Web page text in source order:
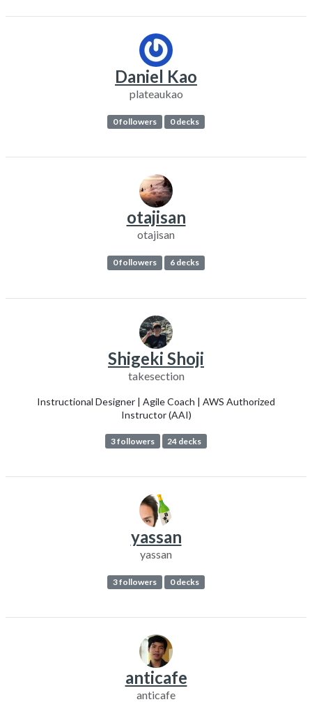
Daniel Kao
plateaukao
0 followers 0 decks
otajisan
otajisan
0 followers 6 decks
Shigeki Shoji
takesection
Instructional Designer | Agile Coach | AWS Authorized
Instructor (AAI)
3 followers 24 decks
yassan
yassan
3 followers 0 decks
anticafe
anticafe